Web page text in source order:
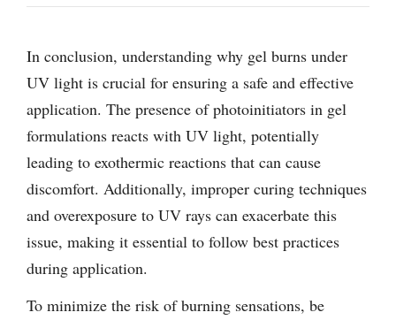
In conclusion, understanding why gel burns under
UV light is crucial for ensuring a safe and effective
application. The presence of photoinitiators in gel
formulations reacts with UV light, potentially
leading to exothermic reactions that can cause
discomfort. Additionally, improper curing techniques
and overexposure to UV rays can exacerbate this
issue, making it essential to follow best practices
during application.
To minimize the risk of burning sensations, be